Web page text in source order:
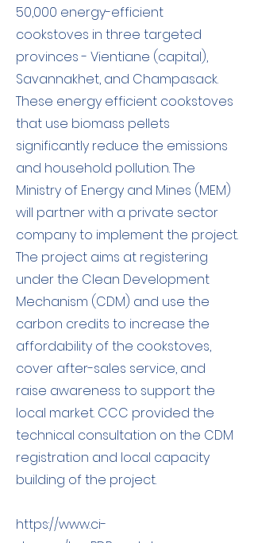
50,000 energy-efficient
cookstoves in three targeted
provinces - Vientiane (capital),
Savannakhet, and Champasack.
These energy efficient cookstoves
that use biomass pellets
significantly reduce the emissions
and household pollution. The
Ministry of Energy and Mines (MEM)
will partner with a private sector
company to implement the project.
The project aims at registering
under the Clean Development
Mechanism (CDM) and use the
carbon credits to increase the
affordability of the cookstoves,
cover after-sales service, and
raise awareness to support the
local market. CCC provided the
technical consultation on the CDM
registration and local capacity
building of the project. ​
https://www.ci-